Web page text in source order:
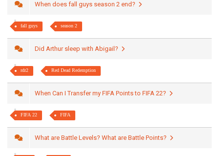
When does fall guys season 2 end?
fall guys season 2
Did Arthur sleep with Abigail?
rdr2 Red Dead Redemption
When Can I Transfer my FIFA Points to FIFA 22?
FIFA 22 FIFA
What are Battle Levels? What are Battle Points?